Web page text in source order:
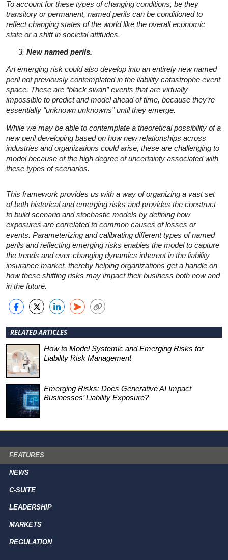
To account for these types of changing conditions, be they
transitory or permanent, named perils can be conditioned to
reflect changing states of the world like the overall economic
state or a shift in societal attitudes.
New named perils.
An emerging risk could also develop into an entirely new named
peril not previously contemplated in the liability catastrophe event
space. These are “black swan” events that are virtually
impossible to predict and model ahead of time, because they’re
essentially “unknown unknowns” until they emerge.
While we may be able to contemplate a theoretical possibility of a
new peril developing based on how new relationships across
industries and organizations could arise, these are challenging to
model because of the high degree of uncertainty associated with
these types of scenarios.
This framework provides us with a way of organizing a vast set
of both historical and emerging risks and provides the construct
to build scenario and stochastic models by defining how
exposures are correlated to common causes of losses or
events. Parameterizing and calibrating different types of named
perils and reflecting emerging risks enables the model to capture
the trends and ever-changing dynamics inherent in the liability
insurance market, thereby helping organizations get a handle on
how these shifting risks may impact their business both now and
in the future.
RELATED ARTICLES
How to Model Systemic and Emerging Risks for
Liability Risk Management
Emerging Risks: Does Generative AI Impact
Businesses’ Liability Exposure?
FEATURES
NEWS
C-SUITE
LEADERSHIP
MARKETS
REGULATION